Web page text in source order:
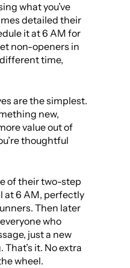
what you’ve
detailed their
it at 6 AM for
non-openers in
time,
are the simplest.
new,
value out of
thoughtful
of their two-step
at 6 AM, perfectly
Then later
who
just a new
it. No extra
wheel.